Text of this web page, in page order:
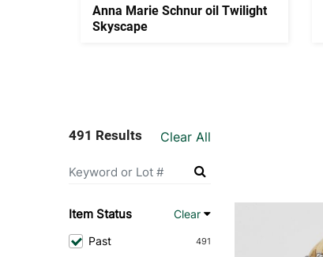
Anna Marie Schnur oil Twilight
Skyscape
491 Results Clear All
Item Status Clear
491
Past